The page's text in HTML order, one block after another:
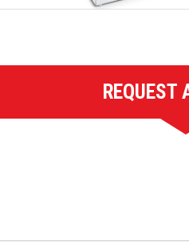
REQUEST